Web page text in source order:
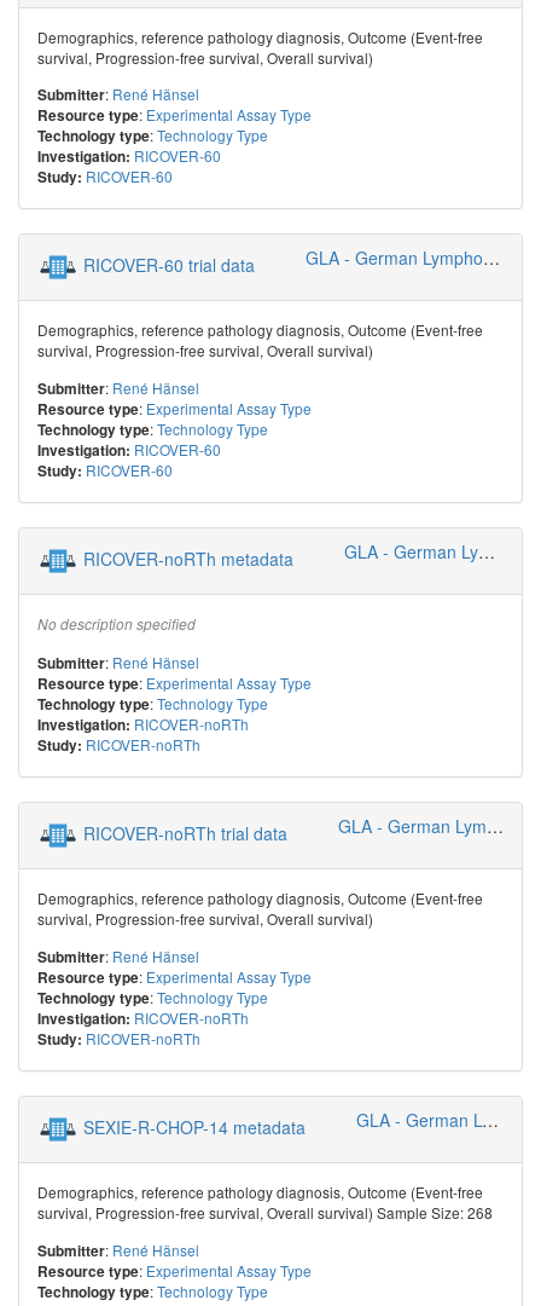
Demographics, reference pathology diagnosis, Outcome (Event-free
survival, Progression-free survival, Overall survival)
Submitter: René Hänsel
Resource type: Experimental Assay Type
Technology type:Technology Type
Investigation: RICOVER-60
Study: RICOVER-60
RICOVER-60 trial data GLA - German Lymphoma Alliance
Demographics, reference pathology diagnosis, Outcome (Event-free
survival, Progression-free survival, Overall survival)
Submitter: René Hänsel
Resource type: Experimental Assay Type
Technology type:Technology Type
Investigation: RICOVER-60
Study: RICOVER-60
RICOVER-noRTh metadata GLA - German Lymphoma Alliance
No description specified
Submitter: René Hänsel
Resource type: Experimental Assay Type
Technology type:Technology Type
Investigation: RICOVER-noRTh
Study: RICOVER-noRTh
RICOVER-noRTh trial data GLA - German Lymphoma Alliance
Demographics, reference pathology diagnosis, Outcome (Event-free
survival, Progression-free survival, Overall survival)
Submitter: René Hänsel
Resource type: Experimental Assay Type
Technology type:Technology Type
Investigation: RICOVER-noRTh
Study: RICOVER-noRTh
SEXIE-R-CHOP-14 metadata GLA - German Lymphoma Alliance
Demographics, reference pathology diagnosis, Outcome (Event-free
survival, Progression-free survival, Overall survival) Sample Size: 268
Submitter: René Hänsel
Resource type: Experimental Assay Type
Technology type:Technology Type